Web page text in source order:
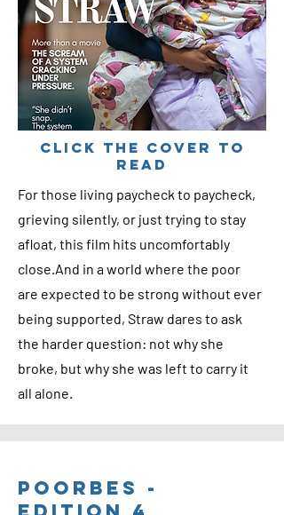
cLICK THE COVER TO
READ
For those living paycheck to paycheck,
grieving silently, or just trying to stay
afloat, this film hits uncomfortably
close.And in a world where the poor
are expected to be strong without ever
being supported, Straw dares to ask
the harder question: not why she
broke, but why she was left to carry it
all alone.
Poorbes -